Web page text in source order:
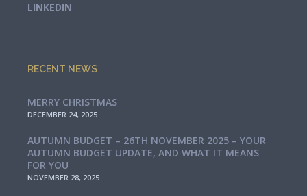
LINKEDIN
RECENT NEWS
MERRY CHRISTMAS
DECEMBER 24, 2025
AUTUMN BUDGET – 26TH NOVEMBER 2025 – YOUR
AUTUMN BUDGET UPDATE, AND WHAT IT MEANS
FOR YOU
NOVEMBER 28, 2025